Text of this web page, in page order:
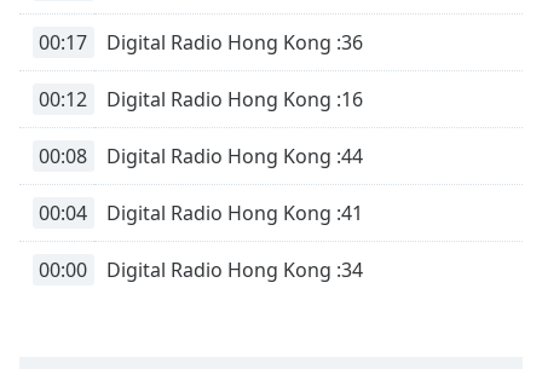
00:17 Digital Radio Hong Kong :36
00:12 Digital Radio Hong Kong :16
00:08 Digital Radio Hong Kong :44
00:04 Digital Radio Hong Kong :41
00:00 Digital Radio Hong Kong :34